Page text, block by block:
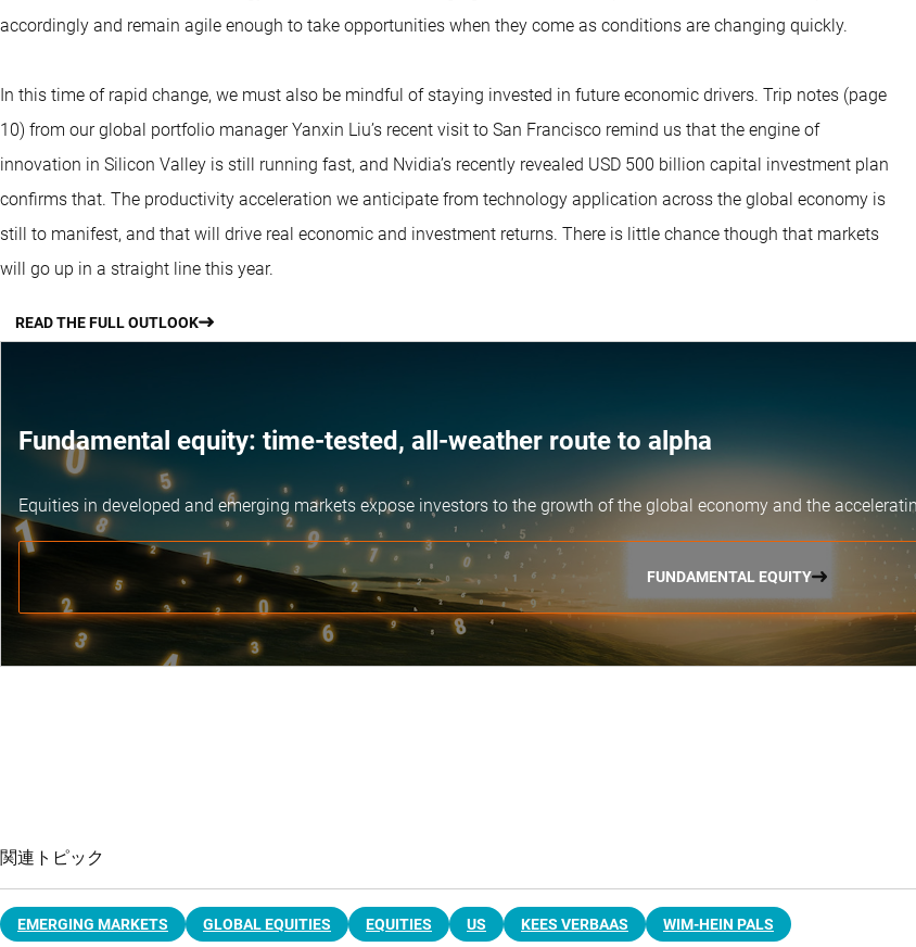
accordingly and remain agile enough to take opportunities when they come as conditions are changing quickly.
In this time of rapid change, we must also be mindful of staying invested in future economic drivers. Trip notes (page
10) from our global portfolio manager Yanxin Liu’s recent visit to San Francisco remind us that the engine of
innovation in Silicon Valley is still running fast, and Nvidia’s recently revealed USD 500 billion capital investment plan
confirms that. The productivity acceleration we anticipate from technology application across the global economy is
still to manifest, and that will drive real economic and investment returns. There is little chance though that markets
will go up in a straight line this year.
READ THE FULL OUTLOOK
Fundamental equity: time-tested, all-weather route to alpha
Equities in developed and emerging markets expose investors to the growth of the global economy and the
FUNDAMENTAL EQUITY
関連トピック
EMERGING MARKETS GLOBAL EQUITIES EQUITIES US KEES VERBAAS WIM-HEIN PALS